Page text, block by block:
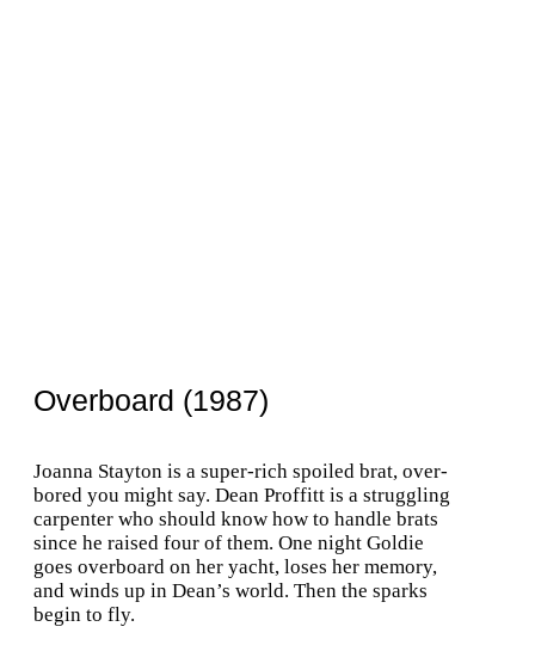
Overboard (1987)
Joanna Stayton is a super-rich spoiled brat, over-
bored you might say. Dean Proffitt is a struggling
carpenter who should know how to handle brats
since he raised four of them. One night Goldie
goes overboard on her yacht, loses her memory,
and winds up in Dean’s world. Then the sparks
begin to fly.